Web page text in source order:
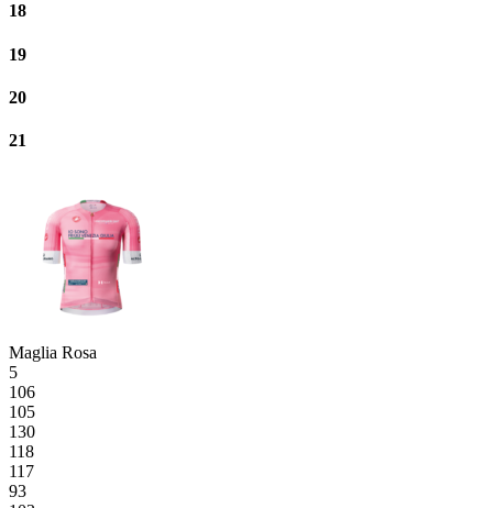
18
19
20
21
Maglia Rosa
5
106
105
130
118
117
93